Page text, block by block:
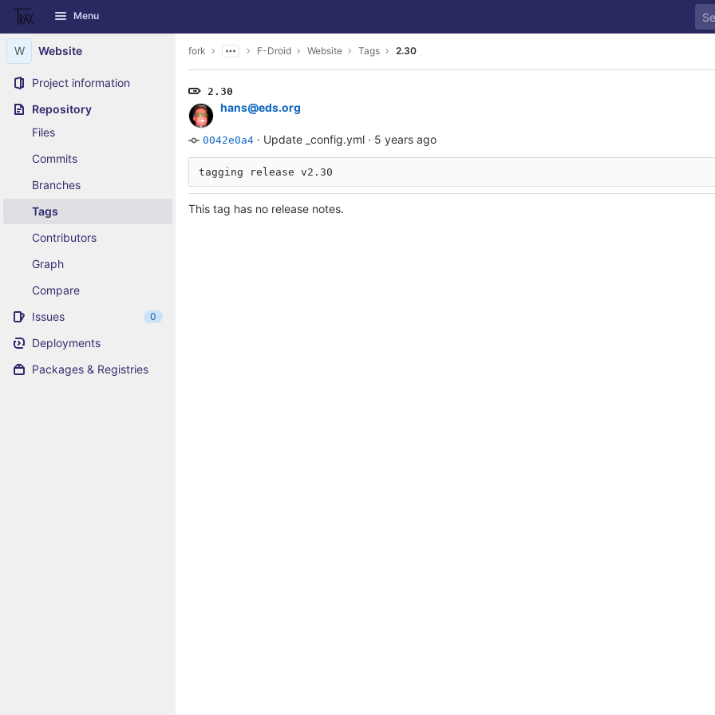
Skip to content
GitLab Menu
W Website
Project information
Repository
Files
Commits
Branches
Tags
Contributors
Graph
Compare
Issues
0
Deployments
Packages & Registries
fork F-Droid Website Tags 2.30
2.30
hans@eds.org
0042e0a4 · Update _config.yml · 5 years ago
This tag has no release notes.